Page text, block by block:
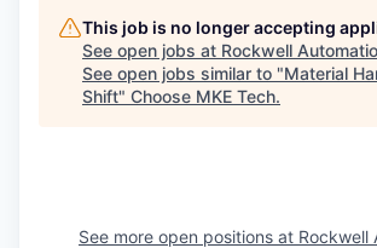
This job is no longer accepting
See open jobs at Rockwell
See open jobs similar to "Material
Shift" Choose MKE Tech.
See more open positions at Rockwell